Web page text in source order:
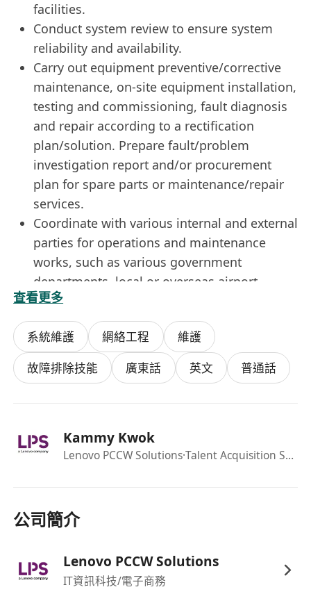
facilities.
Conduct system review to ensure system
reliability and availability.
Carry out equipment preventive/corrective
maintenance, on-site equipment installation,
testing and commissioning, fault diagnosis
and repair according to a rectification
plan/solution. Prepare fault/problem
investigation report and/or procurement
plan for spare parts or maintenance/repair
services.
Coordinate with various internal and external
parties for operations and maintenance
works, such as various government
departments, local or overseas airport
authority, vendors/suppliers and sub-
contractors.
Supervise outstations equipment and
facilities preventive/corrective maintenance,
equipment installation, testing and
the faults/problems reported from the
control center at outside office hours.
Electronic Engineering, Aviation Engineering,
Information Engineering, Computer
Engineering, Computer Science, Information
查看更多
系統維護 網絡工程
維護
故障排除技能
廣東話 英文 普通話
Kammy Kwok
Lenovo PCCW Solutions·Talent Acquisition Specialist
公司簡介
Lenovo PCCW Solutions
IT資訊科技/電子商務